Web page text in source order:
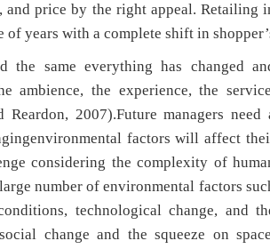
price by the right appeal. Retailing
years with a complete shift in
the same everything has changed
ambience, the experience, the
2007).Future managers need
factors will affect
considering the complexity of
number of environmental factors
technological change, and
change and the squeeze on